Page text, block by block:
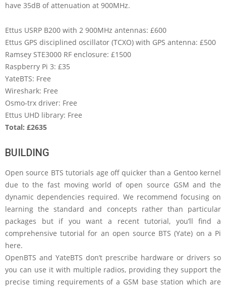
have 35dB of attenuation at 900MHz.
Ettus USRP B200 with 2 900MHz antennas: £600
Ettus GPS disciplined oscillator (TCXO) with GPS antenna: £500
Ramsey STE3000 RF enclosure: £1500
Raspberry Pi 3: £35
YateBTS: Free
Wireshark: Free
Osmo-trx driver: Free
Ettus UHD library: Free
Total: £2635
BUILDING
Open source BTS tutorials age off quicker than a Gentoo kernel
due to the fast moving world of open source GSM and the
dynamic dependencies required. We recommend focusing on
learning the standard and concepts rather than particular
packages but if you want a recent tutorial, you’ll find a
comprehensive tutorial for an open source BTS (Yate) on a Pi
here.
OpenBTS and YateBTS don’t prescribe hardware or drivers so
you can use it with multiple radios, providing they support the
precise timing requirements of a GSM base station which are